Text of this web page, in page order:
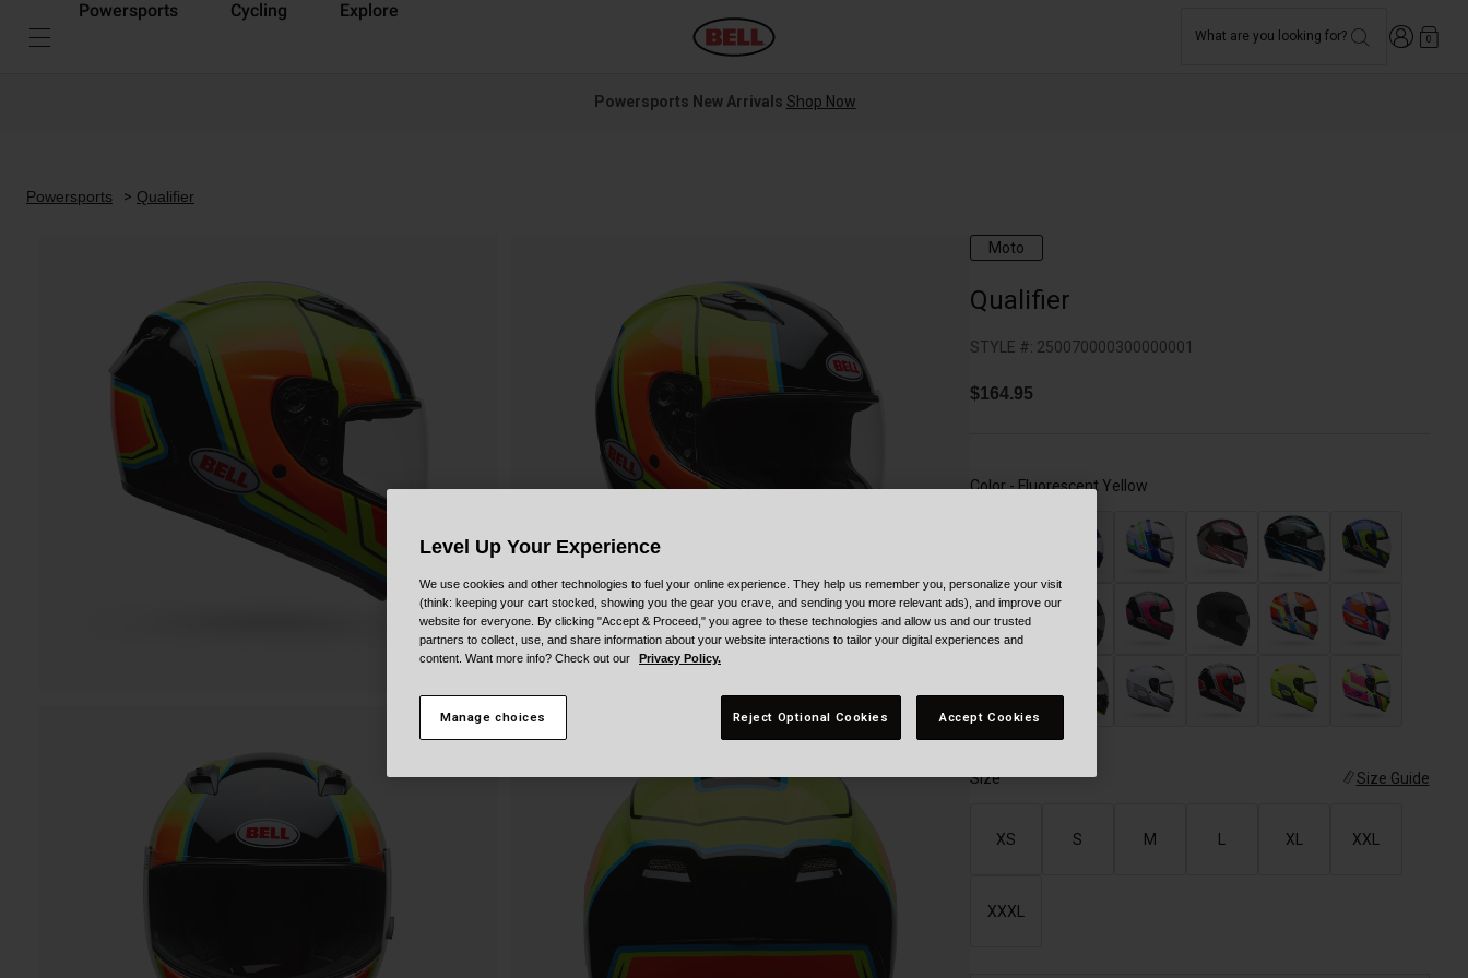
Powersports Cycling Explore
What are you looking for? Login 0
Powersports New Arrivals Shop Now
Powersports Qualifier
Moto
Qualifier
STYLE #: 250070000300000001
$164.95
Color -Fluorescent Yellow
Size Size Guide
XS S M XL XXL
XXXL
Level Up Your Experience
We use cookies and other technologies to fuel your online experience. They help us remember you, personalize your visit
(think: keeping your cart stocked, showing you the gear you crave, and sending you more relevant ads), and improve our
website for everyone. By clicking "Accept & Proceed," you agree to these technologies and allow us and our trusted
partners to collect, use, and share information about your website interactions to tailor your digital experiences and
content. Want more info? Check out our
Privacy Policy.
Manage choices Reject Optional Cookies Accept Cookies